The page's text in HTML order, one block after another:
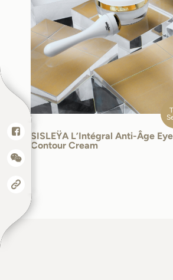
SISLEŸA L’Intégral Anti-Âge
Contour Cream